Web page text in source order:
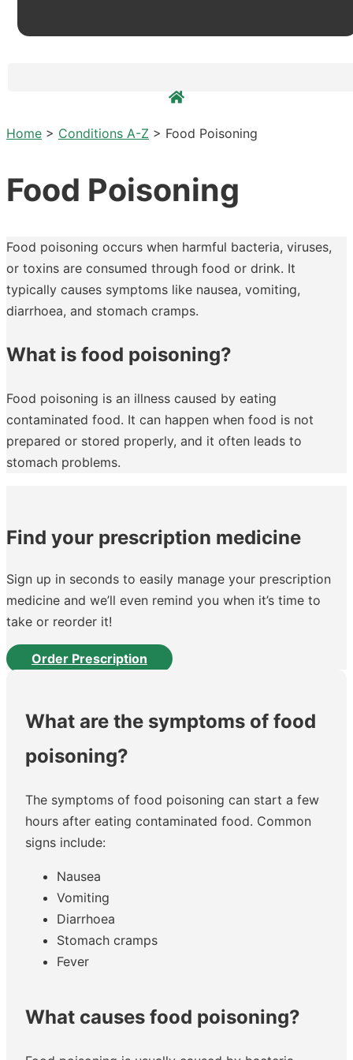
Home > Conditions A-Z > Food Poisoning
Food Poisoning
Food poisoning occurs when harmful bacteria, viruses,
or toxins are consumed through food or drink. It
typically causes symptoms like nausea, vomiting,
diarrhoea, and stomach cramps.
What is food poisoning?
Food poisoning is an illness caused by eating
contaminated food. It can happen when food is not
prepared or stored properly, and it often leads to
stomach problems.
Find your prescription medicine
Sign up in seconds to easily manage your prescription
medicine and we’ll even remind you when it’s time to
take or reorder it!
Order Prescription
What are the symptoms of food
poisoning?
The symptoms of food poisoning can start a few
hours after eating contaminated food. Common
signs include:
Nausea
Vomiting
Diarrhoea
Stomach cramps
Fever
What causes food poisoning?